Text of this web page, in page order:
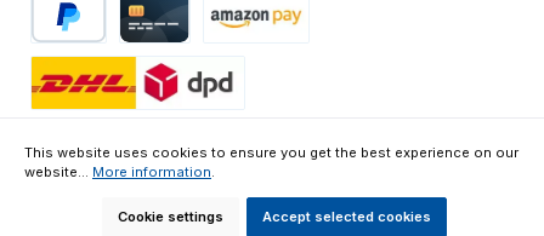
About us Contact & FAQ
This website uses cookies to ensure you get the best experience on our
website... More information.
Cookie settings Accept selected cookies